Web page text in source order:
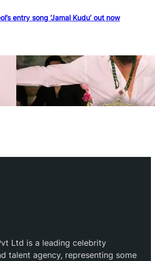
entry song ‘Jamal Kudu’ out now
Ltd is a leading celebrity
talent agency, representing some